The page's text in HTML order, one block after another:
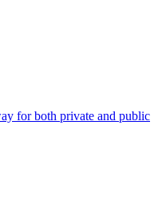
for both private and public